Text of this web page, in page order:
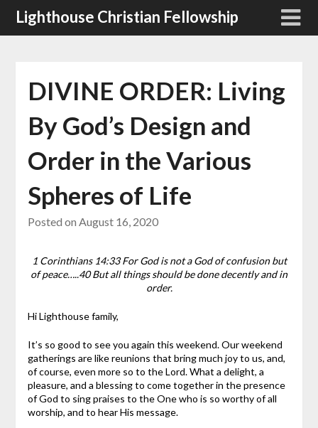
SkipLighthouse Christian Fellowship
DIVINE ORDER: Living
By God’s Design and
Order in the Various
Spheres of Life
Posted on August 16, 2020
1 Corinthians 14:33 For God is not a God of confusion but
of peace…..40 But all things should be done decently and in
order.
Hi Lighthouse family,
It’s so good to see you again this weekend. Our weekend
gatherings are like reunions that bring much joy to us, and,
of course, even more so to the Lord. What a delight, a
pleasure, and a blessing to come together in the presence
of God to sing praises to the One who is so worthy of all
worship, and to hear His message.